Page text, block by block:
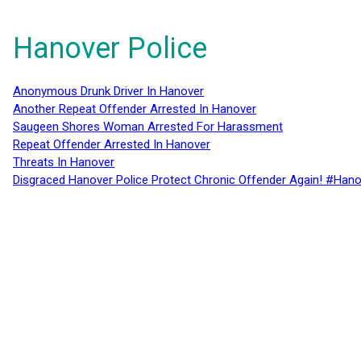
Hanover Police
Anonymous Drunk Driver In Hanover
Another Repeat Offender Arrested In Hanover
Saugeen Shores Woman Arrested For Harassment
Repeat Offender Arrested In Hanover
Threats In Hanover
Disgraced Hanover Police Protect Chronic Offender Again!